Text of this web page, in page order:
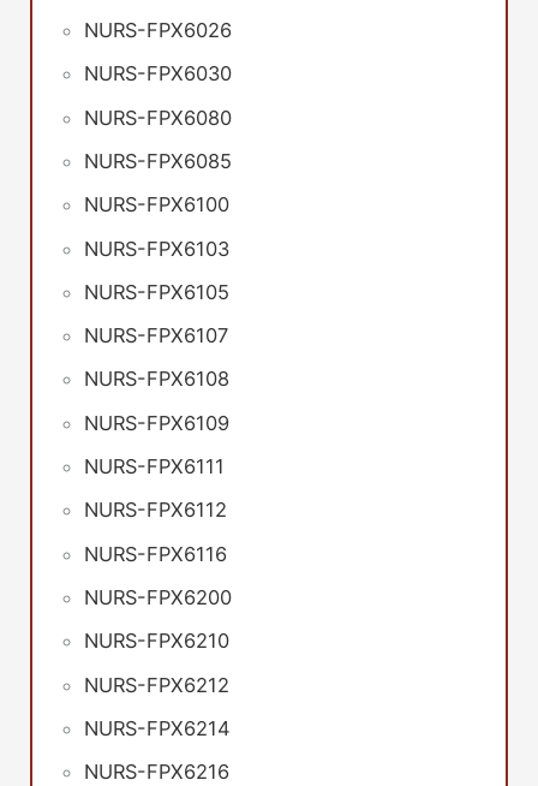
NURS-FPX6026
NURS-FPX6030
NURS-FPX6080
NURS-FPX6085
NURS-FPX6100
NURS-FPX6103
NURS-FPX6105
NURS-FPX6107
NURS-FPX6108
NURS-FPX6109
NURS-FPX6111
NURS-FPX6112
NURS-FPX6116
NURS-FPX6200
NURS-FPX6210
NURS-FPX6212
NURS-FPX6214
NURS-FPX6216